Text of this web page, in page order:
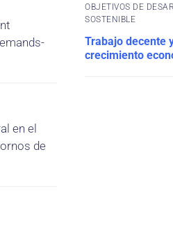
en el
de
OBJETIVOS DE
SOSTENIBLE
Trabajo decente
crecimiento